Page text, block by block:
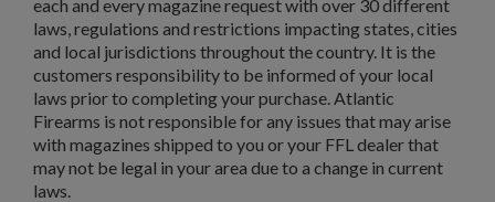
each and every magazine request with over 30 different
laws, regulations and restrictions impacting states, cities
and local jurisdictions throughout the country. It is the
customers responsibility to be informed of your local
laws prior to completing your purchase. Atlantic
Firearms is not responsible for any issues that may arise
with magazines shipped to you or your FFL dealer that
may not be legal in your area due to a change in current
laws.
Create wishlist ×
Sign in ×